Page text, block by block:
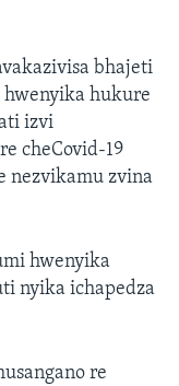
bhajeti
hukure
izvi
cheCovid-19
nezvikamu zvina
hwenyika
nyika ichapedza
re